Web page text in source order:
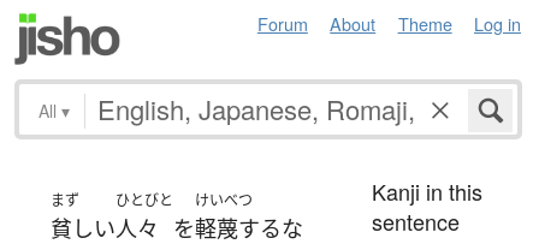
Forum About Theme Log in
All ▾
まず
貧しい
ひとびと
人々 を
けいべつ
軽蔑するな
Kanji in this
sentence